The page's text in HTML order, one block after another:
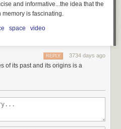
and informative...the idea that the
is fascinating.
space video
3734 days ago
REPLY
of its past and its origins is a